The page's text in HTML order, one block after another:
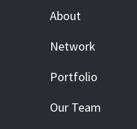
About
Network
Portfolio
Our Team